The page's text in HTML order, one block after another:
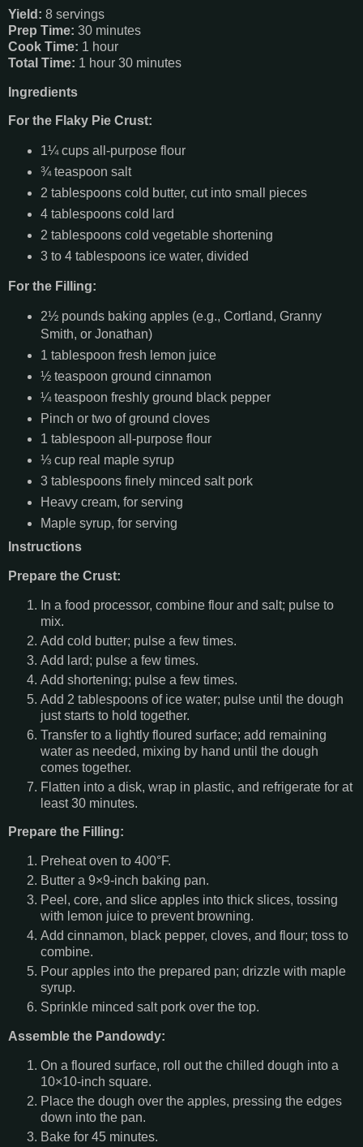
Yield: 8 servings
Prep Time: 30 minutes
Cook Time: 1 hour
Total Time: 1 hour 30 minutes
Ingredients
For the Flaky Pie Crust:
1¼ cups all-purpose flour
¾ teaspoon salt
2 tablespoons cold butter, cut into small pieces
4 tablespoons cold lard
2 tablespoons cold vegetable shortening
3 to 4 tablespoons ice water, divided
For the Filling:
2½ pounds baking apples (e.g., Cortland, Granny
Smith, or Jonathan)
1 tablespoon fresh lemon juice
½ teaspoon ground cinnamon
¼ teaspoon freshly ground black pepper
Pinch or two of ground cloves
1 tablespoon all-purpose flour
⅓ cup real maple syrup
3 tablespoons finely minced salt pork
Heavy cream, for serving
Maple syrup, for serving
Instructions
Prepare the Crust:
In a food processor, combine flour and salt; pulse to
mix.
Add cold butter; pulse a few times.
Add lard; pulse a few times.
Add shortening; pulse a few times.
Add 2 tablespoons of ice water; pulse until the dough
just starts to hold together.
Transfer to a lightly floured surface; add remaining
water as needed, mixing by hand until the dough
comes together.
Flatten into a disk, wrap in plastic, and refrigerate for at
least 30 minutes.
Prepare the Filling:
Preheat oven to 400°F.
Butter a 9×9-inch baking pan.
Peel, core, and slice apples into thick slices, tossing
with lemon juice to prevent browning.
Add cinnamon, black pepper, cloves, and flour; toss to
combine.
Pour apples into the prepared pan; drizzle with maple
syrup.
Sprinkle minced salt pork over the top.
Assemble the Pandowdy:
On a floured surface, roll out the chilled dough into a
10×10-inch square.
Place the dough over the apples, pressing the edges
down into the pan.
Bake for 45 minutes.